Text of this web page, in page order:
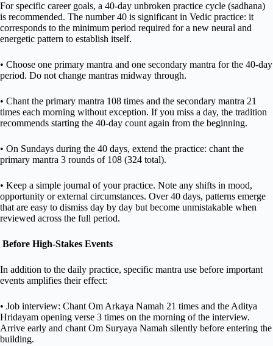
For specific career goals, a 40-day unbroken practice cycle (sadhana)
is recommended. The number 40 is significant in Vedic practice: it
corresponds to the minimum period required for a new neural and
energetic pattern to establish itself.
• Choose one primary mantra and one secondary mantra for the 40-day
period. Do not change mantras midway through.
• Chant the primary mantra 108 times and the secondary mantra 21
times each morning without exception. If you miss a day, the tradition
recommends starting the 40-day count again from the beginning.
• On Sundays during the 40 days, extend the practice: chant the
primary mantra 3 rounds of 108 (324 total).
• Keep a simple journal of your practice. Note any shifts in mood,
opportunity or external circumstances. Over 40 days, patterns emerge
that are easy to dismiss day by day but become unmistakable when
reviewed across the full period.
Before High-Stakes Events
In addition to the daily practice, specific mantra use before important
events amplifies their effect:
• Job interview: Chant Om Arkaya Namah 21 times and the Aditya
Hridayam opening verse 3 times on the morning of the interview.
Arrive early and chant Om Suryaya Namah silently before entering the
building.